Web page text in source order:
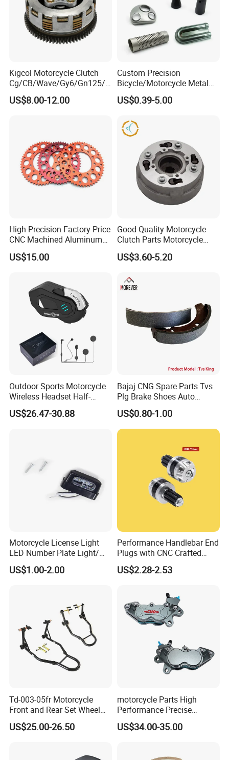
Kigcol Motorcycle Clutch
Cg/CB/Wave/Gy6/Gn125/P
ulsar/Fz Motorcycle Spare
Part OEM Accessories for
US$8.00-12.00
Custom Precision
Bicycle/Motorcycle Metal
Parts Stainless Steel
Aluminum/Zinc Alloy
Component
US$0.39-5.00
High Precision Factory Price
CNC Machined Aluminum
Motorcycle Sprocket
US$15.00
Good Quality Motorcycle
Clutch Parts Motorcycle
Clutch Assy C90
US$3.60-5.20
Outdoor Sports Motorcycle
Wireless Headset Half-
Duplex Intercom 1000m
Waterproof Motorcycle
US$26.47-30.88
Bajaj CNG Spare Parts Tvs
Plg Brake Shoes Auto
Rickshaw Motorcycle Parts
US$0.80-1.00
Motorcycle License Light
LED Number Plate Light/
Licences Lamps
US$1.00-2.00
Performance Handlebar End
Plugs with CNC Crafted
Structural Integrity,
Motorcycle
US$2.28-2.53
Td-003-05fr Motorcycle
Front and Rear Set Wheel
Paddock Lift and Repair
Stand
US$25.00-26.50
motorcycle Parts High
Performance Precise
Motorcycle Accessories
Brake Caliper Piston 4-
US$34.00-35.00